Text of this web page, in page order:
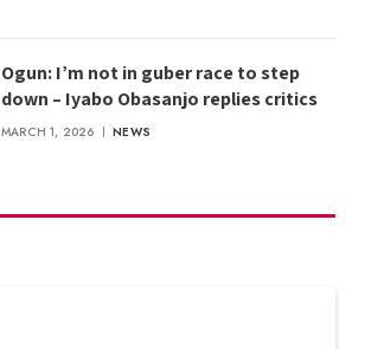
Ogun: I’m not in guber race to step
down – Iyabo Obasanjo replies critics
MARCH 1, 2026 NEWS